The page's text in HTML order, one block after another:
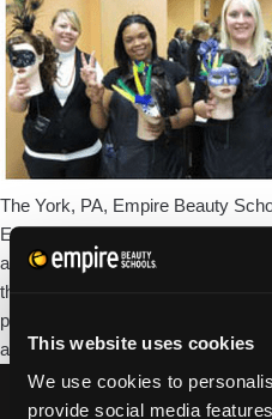
This website uses cookies
We use cookies to
provide social media
of
The York, PA, Empire Beauty
Empire celebration with a Mardi
and decorations, and several new
the complimentary beauty
performed for guests, the York
amount of $1834.90 to…York’s
Mardi
Gras